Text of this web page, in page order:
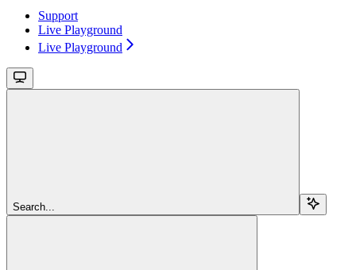
Support
Live Playground
Live Playground
Search...